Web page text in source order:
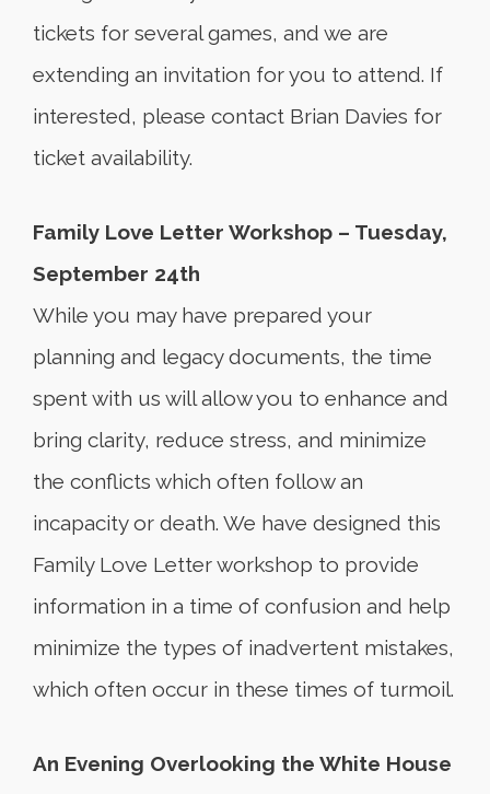
tickets for several games, and we are
extending an invitation for you to attend. If
interested, please contact Brian Davies for
ticket availability.
Family Love Letter Workshop – Tuesday,
September 24th
While you may have prepared your
planning and legacy documents, the time
spent with us will allow you to enhance and
bring clarity, reduce stress, and minimize
the conflicts which often follow an
incapacity or death. We have designed this
Family Love Letter workshop to provide
information in a time of confusion and help
minimize the types of inadvertent mistakes,
which often occur in these times of turmoil.
An Evening Overlooking the White House